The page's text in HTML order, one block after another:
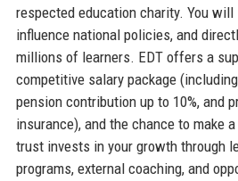
respected education charity. You will
influence national policies, and
millions of learners. EDT offers a
competitive salary package
pension contribution up to 10%, and
insurance), and the chance to make
trust invests in your growth through
programs, external coaching, and